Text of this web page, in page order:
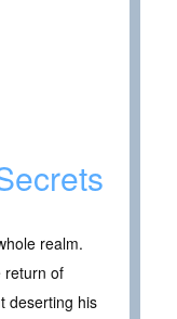
realm.
return of
deserting his